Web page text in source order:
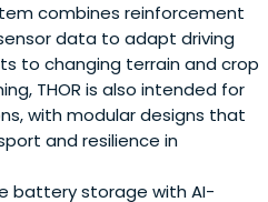
combines reinforcement
data to adapt driving
to changing terrain and crop
THOR is also intended for
with modular designs that
and resilience in
battery storage with AI-